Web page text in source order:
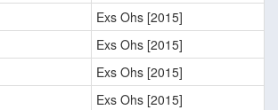
Exs Ohs [2015]
Exs Ohs [2015]
Exs Ohs [2015]
Exs Ohs [2015]